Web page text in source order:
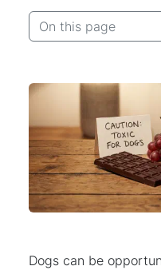
On this page
Dogs can be